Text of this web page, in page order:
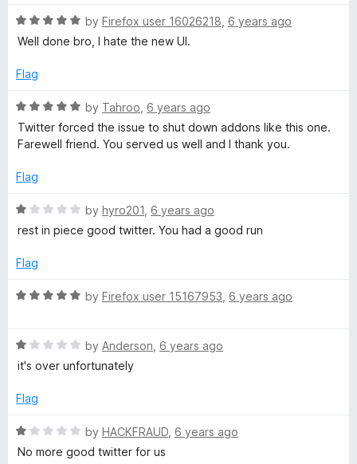
o
u
o
5
R
a
e
5
o
u
o
5
by Firefox user 16026218 6 years ago
Well done bro, I hate the new UI.
Flag
R
a
t
d
o
o
5
by Tahroo 6 years ago
Twitter forced the issue to shut down addons like this one.
Farewell friend. You served us well and I thank you.
Flag
R
a
e
1
t
o
5
by hyro201 6 years ago
rest in piece good twitter. You had a good run
Flag
R
e
d
o
t
o
by Firefox user 15167953 6 years ago
R
a
e
1
o
by Anderson 6 years ago
it's over unfortunately
Flag
R
a
by HACKFRAUD 6 years ago
No more good twitter for us